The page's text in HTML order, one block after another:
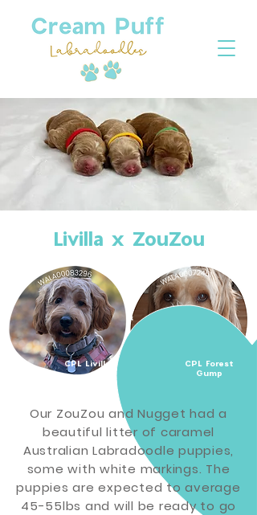
Livilla x ZouZou
CPL Livilla
&
CPL Forest
Gump
Our ZouZou and Nugget had a
beautiful litter of caramel
Australian Labradoodle puppies,
some with white markings. The
puppies are expected toaverage
45-55lbs and will be ready to go